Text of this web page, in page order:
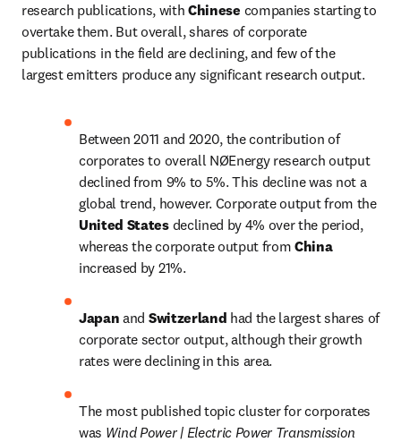
research publications, with Chinese companies starting to
overtake them. But overall, shares of corporate
publications in the field are declining, and few of the
largest emitters produce any significant research output.
Between 2011 and 2020, the contribution of
corporates to overall NØEnergy research output
declined from 9% to 5%. This decline was not a
global trend, however. Corporate output from the
United States declined by 4% over the period,
whereas the corporate output from
China
increased by 21%.
Japan and Switzerland had the largest shares of
corporate sector output, although their growth
rates were declining in this area.
The most published topic cluster for corporates
was Wind Power | Electric Power Transmission